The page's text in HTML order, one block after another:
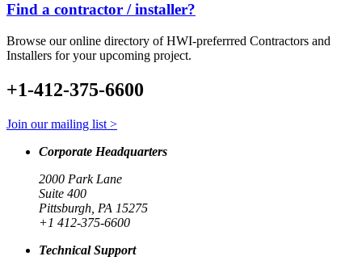
Find a contractor / installer?
Browse our online directory of HWI-preferrred Contractors and
Installers for your upcoming project.
+1-412-375-6600
Join our mailing list >
Corporate Headquarters
2000 Park Lane
Suite 400
Pittsburgh, PA 15275
+1 412-375-6600
Technical Support